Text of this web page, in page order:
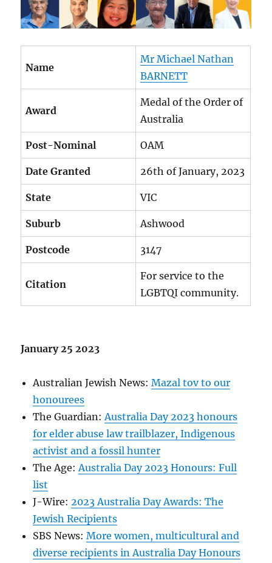
Name
Mr Michael Nathan
BARNETT
Award
Medal of the Order of
Australia
Post-Nominal OAM
Date Granted 26th of January, 2023
State VIC
Suburb Ashwood
Postcode 3147
Citation
For service to the
LGBTQI community.
January 25 2023
Australian Jewish News:Mazal tov to our
honourees
The Guardian:Australia Day 2023 honours
for elder abuse law trailblazer, Indigenous
activist and a fossil hunter
The Age:Australia Day 2023 Honours: Full
list
J-Wire:2023 Australia Day Awards: The
Jewish Recipients
SBS News:More women, multicultural and
diverse recipients in Australia Day Honours